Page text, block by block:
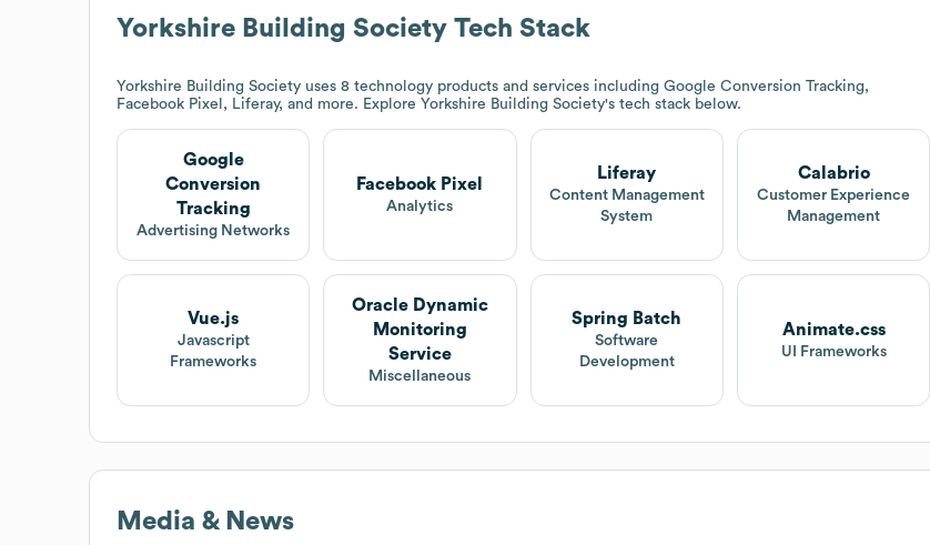
Yorkshire Building Society Tech Stack
Yorkshire Building Society uses 8 technology products and services including Google Conversion Tracking,
Facebook Pixel, Liferay, and more. Explore Yorkshire Building Society's tech stack below.
Google
Conversion
Tracking
Advertising Networks
Facebook Pixel
Analytics
Liferay
Content Management
System
Calabrio
Customer Experience
Management
Vue.js
Javascript
Frameworks
Oracle Dynamic
Monitoring
Service
Miscellaneous
Spring Batch
Software
Development
Animate.css
UI Frameworks
Media & News